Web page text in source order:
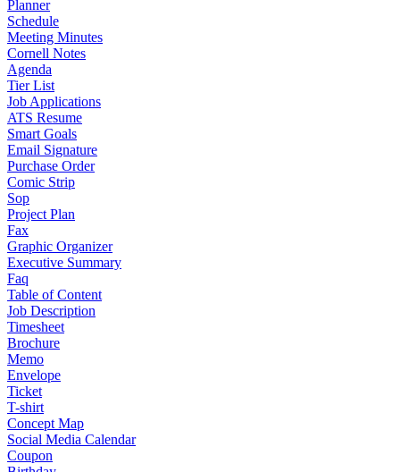
Planner
Schedule
Meeting Minutes
Cornell Notes
Agenda
Tier List
Job Applications
ATS Resume
Smart Goals
Email Signature
Purchase Order
Comic Strip
Sop
Project Plan
Fax
Graphic Organizer
Executive Summary
Faq
Table of Content
Job Description
Timesheet
Brochure
Memo
Envelope
Ticket
T-shirt
Concept Map
Social Media Calendar
Coupon